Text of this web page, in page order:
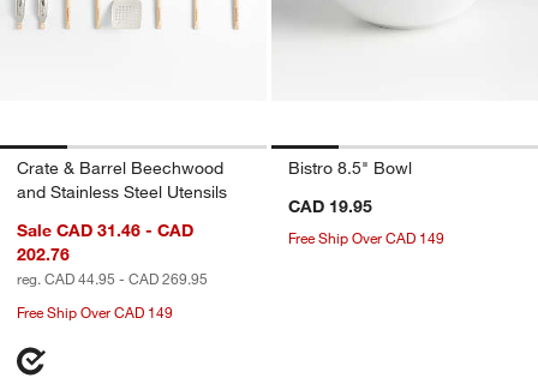
Crate & Barrel Beechwood
and Stainless Steel Utensils
Sale CAD 31.46 - CAD
202.76
reg. CAD 44.95 - CAD 269.95
Free Ship Over CAD 149
Bistro 8.5" Bowl
CAD 19.95
Free Ship Over CAD 149